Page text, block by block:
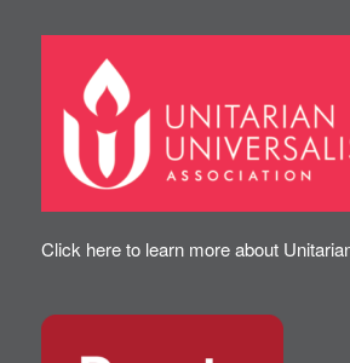
Click here to learn more about